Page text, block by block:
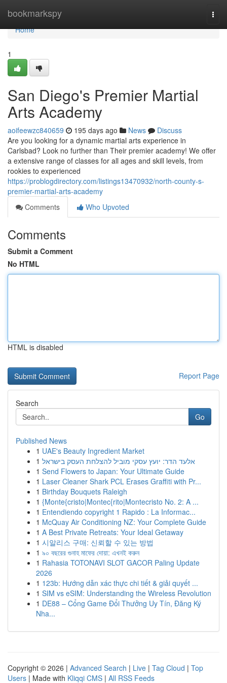
bookmarkspy
Home
Home
1
San Diego's Premier Martial
Arts Academy
aoifeewzc840659 195 days ago News
Discuss
Are you looking for a dynamic martial arts experience in
Carlsbad? Look no further than Their premier academy! We offer
a extensive range of classes for all ages and skill levels, from
rookies to experienced
https://problogdirectory.com/listings13470932/north-county-s-
premier-martial-arts-academy
Comments
Who Upvoted
Comments
Submit a Comment
No HTML
HTML is disabled
Report Page
Search
Go
Published News
1 UAE's Beauty Ingredient Market
1 אלעד הדר: יועץ עסקי מוביל להצלחת העסק בישראל
1 Send Flowers to Japan: Your Ultimate Guide
1 Laser Cleaner Shark PCL Erases Graffiti with Pr...
1 Birthday Bouquets Raleigh
1 {Monte{cristo|Montec{rito|Montecristo No. 2: A ...
1 Entendiendo copyright 1 Rapido : La Informac...
1 McQuay Air Conditioning NZ: Your Complete Guide
1 A Best Private Retreats: Your Ideal Getaway
1 시알리스 구매: 신뢰할 수 있는 방법
1 ৯০ বছরের গুনাহ মাফের দোয়া: এখনই করুন
1 Rahasia TOTONAVI SLOT GACOR Paling Update
2026
1 123b: Hướng dẫn xác thực chi tiết & giải quyết ...
1 SIM vs eSIM: Understanding the Wireless Revolution
1 DE88 – Cổng Game Đổi Thưởng Uy Tín, Đăng Ký
Nha...
Copyright © 2026 | Advanced Search | Live | Tag Cloud | Top
Users | Made with Kliqqi CMS | All RSS Feeds